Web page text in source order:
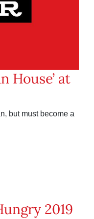
House’ at
but must become a
2019